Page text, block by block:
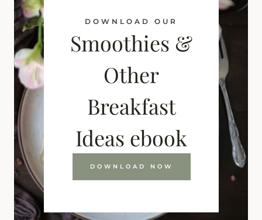
DOWNLOAD OUR
Smoothies &
Other
Breakfast
Ideas ebook
DOWNLOAD NOW